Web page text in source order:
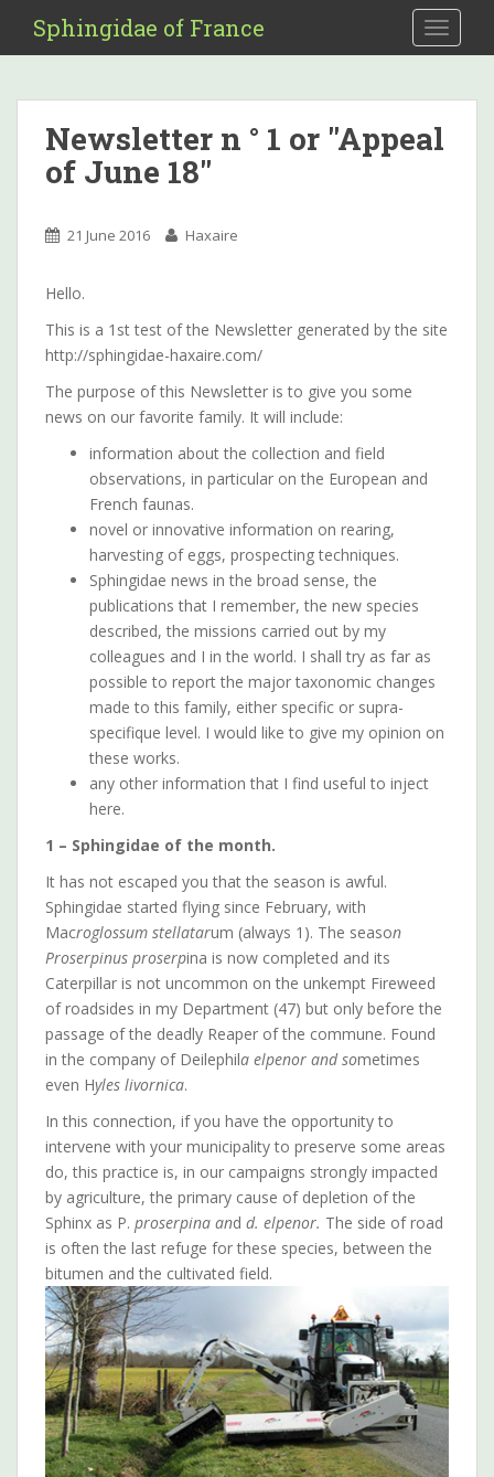
i
Sphingidae of France
Newsletter n ° 1 or "Appeal
of June 18"
21 June 2016 Haxaire
Hello.
This is a 1st test of the Newsletter generated by the site
http://sphingidae-haxaire.com/
The purpose of this Newsletter is to give you some
news on our favorite family. It will include:
information about the collection and field
observations, in particular on the European and
French faunas.
novel or innovative information on rearing,
harvesting of eggs, prospecting techniques.
Sphingidae news in the broad sense, the
publications that I remember, the new species
described, the missions carried out by my
colleagues and I in the world. I shall try as far as
possible to report the major taxonomic changes
made to this family, either specific or supra-
specifique level. I would like to give my opinion on
these works.
any other information that I find useful to inject
here.
1 – Sphingidae of the month.
It has not escaped you that the season is awful.
Sphingidae started flying since February, with
Macroglossum stellatarum (always 1). The season
Proserpinus proserpina is now completed and its
Caterpillar is not uncommon on the unkempt Fireweed
of roadsides in my Department (47) but only before the
passage of the deadly Reaper of the commune. Found
in the company of Deilephila elpenor and sometimes
even Hyles livornica.
In this connection, if you have the opportunity to
intervene with your municipality to preserve some areas
do, this practice is, in our campaigns strongly impacted
by agriculture, the primary cause of depletion of the
Sphinx as P. proserpina and d. elpenor. The side of road
is often the last refuge for these species, between the
bitumen and the cultivated field.